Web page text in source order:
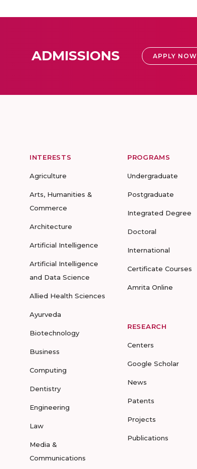
ADMISSIONS APPLY NOW
INTERESTS
Agriculture
Arts, Humanities &
Commerce
Architecture
Artificial Intelligence
Artificial Intelligence
and Data Science
Allied Health Sciences
Ayurveda
Biotechnology
Business
Computing
Dentistry
Engineering
Law
Media &
Communications
PROGRAMS
Undergraduate
Postgraduate
Integrated Degree
Doctoral
International
Certificate Courses
Amrita Online
RESEARCH
Centers
Google Scholar
News
Patents
Projects
Publications